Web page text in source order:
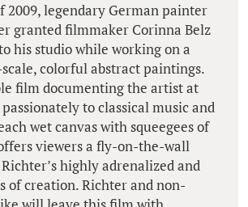
2009, legendary German painter
granted filmmaker Corinna Belz
his studio while working on a
colorful abstract paintings.
film documenting the artist at
to classical music and
wet canvas with squeegees of
viewers a fly-on-the-wall
highly adrenalized and
of creation. Richter and non-